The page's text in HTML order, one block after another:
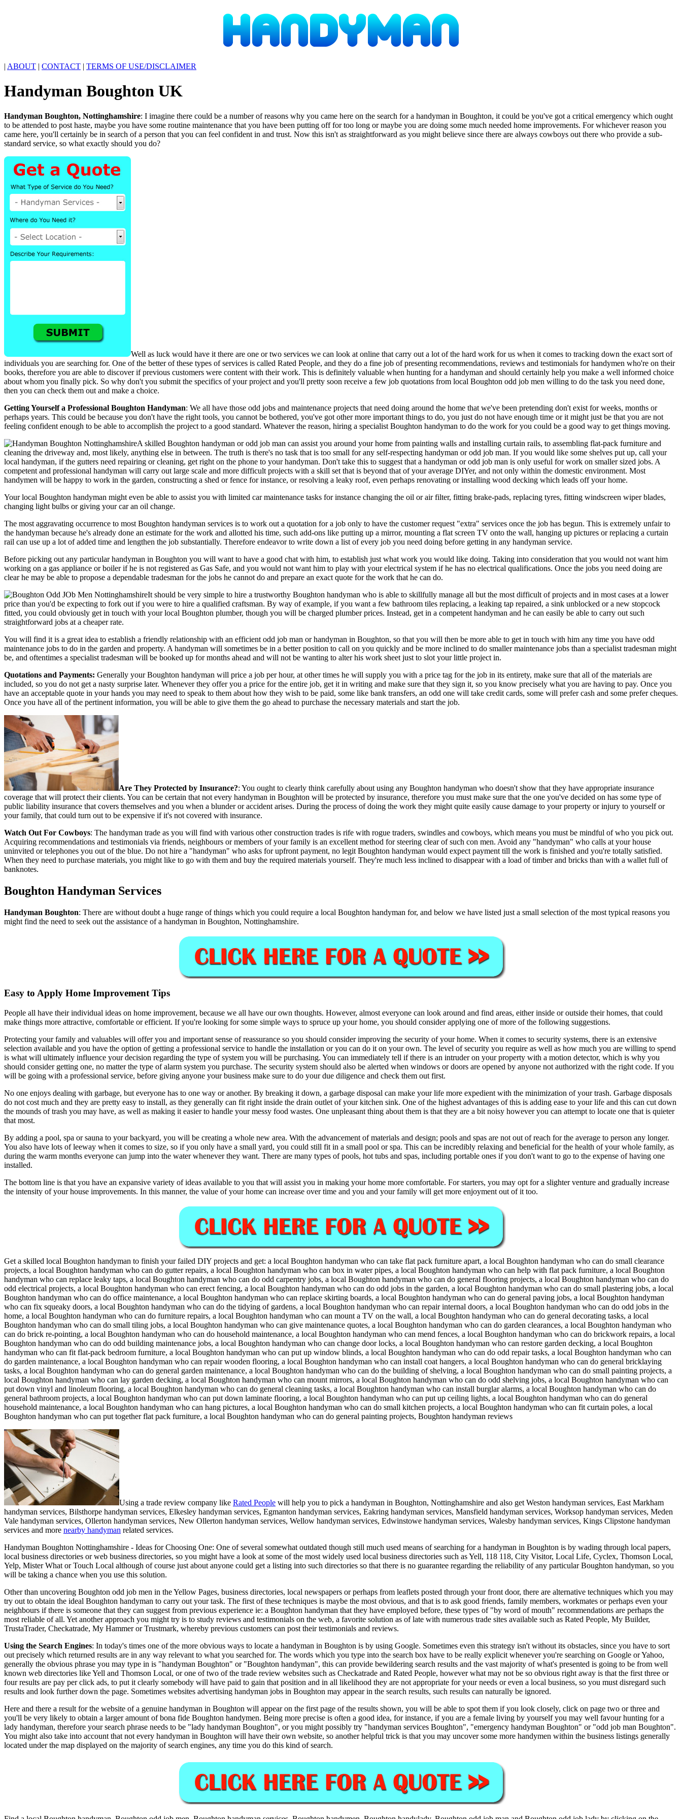
| ABOUT | CONTACT | TERMS OF USE/DISCLAIMER
Handyman Boughton UK
Handyman Boughton, Nottinghamshire: I imagine there could be a number of reasons why you came here on the search for a handyman in Boughton, it could be you've got a critical emergency which ought
to be attended to post haste, maybe you have some routine maintenance that you have been putting off for too long or maybe you are doing some much needed home improvements. For whichever reason you
came here, you'll certainly be in search of a person that you can feel confident in and trust. Now this isn't as straightforward as you might believe since there are always cowboys out there who provide a sub-
standard service, so what exactly should you do?
Well as luck would have it there are one or two services we can look at online that carry out a lot of the hard work for us when it comes to tracking down the exact sort of
individuals you are searching for. One of the better of these types of services is called Rated People, and they do a fine job of presenting recommendations, reviews and testimonials for handymen who're on their
books, therefore you are able to discover if previous customers were content with their work. This is definitely valuable when hunting for a handyman and should certainly help you make a well informed choice
about whom you finally pick. So why don't you submit the specifics of your project and you'll pretty soon receive a few job quotations from local Boughton odd job men willing to do the task you need done,
then you can check them out and make a choice.
Getting Yourself a Professional Boughton Handyman: We all have those odd jobs and maintenance projects that need doing around the home that we've been pretending don't exist for weeks, months or
perhaps years. This could be because you don't have the right tools, you cannot be bothered, you've got other more important things to do, you just do not have enough time or it might just be that you are not
feeling confident enough to be able to accomplish the project to a good standard. Whatever the reason, hiring a specialist Boughton handyman to do the work for you could be a good way to get things moving.
A skilled Boughton handyman or odd job man can assist you around your home from painting walls and installing curtain rails, to assembling flat-pack furniture and
cleaning the driveway and, most likely, anything else in between. The truth is there's no task that is too small for any self-respecting handyman or odd job man. If you would like some shelves put up, call your
local handyman, if the gutters need repairing or cleaning, get right on the phone to your handyman. Don't take this to suggest that a handyman or odd job man is only useful for work on smaller sized jobs. A
competent and professional handyman will carry out large scale and more difficult projects with a skill set that is beyond that of your average DIYer, and not only within the domestic environment. Most
handymen will be happy to work in the garden, constructing a shed or fence for instance, or resolving a leaky roof, even perhaps renovating or installing wood decking which leads off your home.
Your local Boughton handyman might even be able to assist you with limited car maintenance tasks for instance changing the oil or air filter, fitting brake-pads, replacing tyres, fitting windscreen wiper blades,
changing light bulbs or giving your car an oil change.
The most aggravating occurrence to most Boughton handyman services is to work out a quotation for a job only to have the customer request "extra" services once the job has begun. This is extremely unfair to
the handyman because he's already done an estimate for the work and allotted his time, such add-ons like putting up a mirror, mounting a flat screen TV onto the wall, hanging up pictures or replacing a curtain
rail can use up a lot of added time and lengthen the job substantially. Therefore endeavor to write down a list of every job you need doing before getting in any handyman service.
Before picking out any particular handyman in Boughton you will want to have a good chat with him, to establish just what work you would like doing. Taking into consideration that you would not want him
working on a gas appliance or boiler if he is not registered as Gas Safe, and you would not want him to play with your electrical system if he has no electrical qualifications. Once the jobs you need doing are
clear he may be able to propose a dependable tradesman for the jobs he cannot do and prepare an exact quote for the work that he can do.
It should be very simple to hire a trustworthy Boughton handyman who is able to skillfully manage all but the most difficult of projects and in most cases at a lower
price than you'd be expecting to fork out if you were to hire a qualified craftsman. By way of example, if you want a few bathroom tiles replacing, a leaking tap repaired, a sink unblocked or a new stopcock
fitted, you could obviously get in touch with your local Boughton plumber, though you will be charged plumber prices. Instead, get in a competent handyman and he can easily be able to carry out such
straightforward jobs at a cheaper rate.
You will find it is a great idea to establish a friendly relationship with an efficient odd job man or handyman in Boughton, so that you will then be more able to get in touch with him any time you have odd
maintenance jobs to do in the garden and property. A handyman will sometimes be in a better position to call on you quickly and be more inclined to do smaller maintenance jobs than a specialist tradesman might
be, and oftentimes a specialist tradesman will be booked up for months ahead and will not be wanting to alter his work sheet just to slot your little project in.
Quotations and Payments: Generally your Boughton handyman will price a job per hour, at other times he will supply you with a price tag for the job in its entirety, make sure that all of the materials are
included, so you do not get a nasty surprise later. Whenever they offer you a price for the entire job, get it in writing and make sure that they sign it, so you know precisely what you are having to pay. Once you
have an acceptable quote in your hands you may need to speak to them about how they wish to be paid, some like bank transfers, an odd one will take credit cards, some will prefer cash and some prefer cheques.
Once you have all of the pertinent information, you will be able to give them the go ahead to purchase the necessary materials and start the job.
Are They Protected by Insurance?: You ought to clearly think carefully about using any Boughton handyman who doesn't show that they have appropriate insurance
coverage that will protect their clients. You can be certain that not every handyman in Boughton will be protected by insurance, therefore you must make sure that the one you've decided on has some type of
public liability insurance that covers themselves and you when a blunder or accident arises. During the process of doing the work they might quite easily cause damage to your property or injury to yourself or
your family, that could turn out to be expensive if it's not covered with insurance.
Watch Out For Cowboys: The handyman trade as you will find with various other construction trades is rife with rogue traders, swindles and cowboys, which means you must be mindful of who you pick out.
Acquiring recommendations and testimonials via friends, neighbours or members of your family is an excellent method for steering clear of such con men. Avoid any "handyman" who calls at your house
uninvited or telephones you out of the blue. Do not hire a "handyman" who asks for upfront payment, no legit Boughton handyman would expect payment till the work is finished and you're totally satisfied.
When they need to purchase materials, you might like to go with them and buy the required materials yourself. They're much less inclined to disappear with a load of timber and bricks than with a wallet full of
banknotes.
Boughton Handyman Services
Handyman Boughton: There are without doubt a huge range of things which you could require a local Boughton handyman for, and below we have listed just a small selection of the most typical reasons you
might find the need to seek out the assistance of a handyman in Boughton, Nottinghamshire.
Easy to Apply Home Improvement Tips
People all have their individual ideas on home improvement, because we all have our own thoughts. However, almost everyone can look around and find areas, either inside or outside their homes, that could
make things more attractive, comfortable or efficient. If you're looking for some simple ways to spruce up your home, you should consider applying one of more of the following suggestions.
Protecting your family and valuables will offer you and important sense of reassurance so you should consider improving the security of your home. When it comes to security systems, there is an extensive
selection available and you have the option of getting a professional service to handle the installation or you can do it on your own. The level of security you require as well as how much you are willing to spend
is what will ultimately influence your decision regarding the type of system you will be purchasing. You can immediately tell if there is an intruder on your property with a motion detector, which is why you
should consider getting one, no matter the type of alarm system you purchase. The security system should also be alerted when windows or doors are opened by anyone not authorized with the right code. If you
will be going with a professional service, before giving anyone your business make sure to do your due diligence and check them out first.
No one enjoys dealing with garbage, but everyone has to one way or another. By breaking it down, a garbage disposal can make your life more expedient with the minimization of your trash. Garbage disposals
do not cost much and they are pretty easy to install, as they generally can fit right inside the drain outlet of your kitchen sink. One of the highest advantages of this is adding ease to your life and this can cut down
the mounds of trash you may have, as well as making it easier to handle your messy food wastes. One unpleasant thing about them is that they are a bit noisy however you can attempt to locate one that is quieter
that most.
By adding a pool, spa or sauna to your backyard, you will be creating a whole new area. With the advancement of materials and design; pools and spas are not out of reach for the average to person any longer.
You also have lots of leeway when it comes to size, so if you only have a small yard, you could still fit in a small pool or spa. This can be incredibly relaxing and beneficial for the health of your whole family, as
during the warm months everyone can jump into the water whenever they want. There are many types of pools, hot tubs and spas, including portable ones if you don't want to go to the expense of having one
installed.
The bottom line is that you have an expansive variety of ideas available to you that will assist you in making your home more comfortable. For starters, you may opt for a slighter venture and gradually increase
the intensity of your house improvements. In this manner, the value of your home can increase over time and you and your family will get more enjoyment out of it too.
Get a skilled local Boughton handyman to finish your failed DIY projects and get: a local Boughton handyman who can take flat pack furniture apart, a local Boughton handyman who can do small clearance
projects, a local Boughton handyman who can do gutter repairs, a local Boughton handyman who can box in water pipes, a local Boughton handyman who can help with flat pack furniture, a local Boughton
handyman who can replace leaky taps, a local Boughton handyman who can do odd carpentry jobs, a local Boughton handyman who can do general flooring projects, a local Boughton handyman who can do
odd electrical projects, a local Boughton handyman who can erect fencing, a local Boughton handyman who can do odd jobs in the garden, a local Boughton handyman who can do small plastering jobs, a local
Boughton handyman who can do office maintenance, a local Boughton handyman who can replace skirting boards, a local Boughton handyman who can do general paving jobs, a local Boughton handyman
who can fix squeaky doors, a local Boughton handyman who can do the tidying of gardens, a local Boughton handyman who can repair internal doors, a local Boughton handyman who can do odd jobs in the
home, a local Boughton handyman who can do furniture repairs, a local Boughton handyman who can mount a TV on the wall, a local Boughton handyman who can do general decorating tasks, a local
Boughton handyman who can do small tiling jobs, a local Boughton handyman who can give maintenance quotes, a local Boughton handyman who can do garden clearances, a local Boughton handyman who
can do brick re-pointing, a local Boughton handyman who can do household maintenance, a local Boughton handyman who can mend fences, a local Boughton handyman who can do brickwork repairs, a local
Boughton handyman who can do odd building maintenance jobs, a local Boughton handyman who can change door locks, a local Boughton handyman who can restore garden decking, a local Boughton
handyman who can fit flat-pack bedroom furniture, a local Boughton handyman who can put up window blinds, a local Boughton handyman who can do odd repair tasks, a local Boughton handyman who can
do garden maintenance, a local Boughton handyman who can repair wooden flooring, a local Boughton handyman who can install coat hangers, a local Boughton handyman who can do general bricklaying
tasks, a local Boughton handyman who can do general garden maintenance, a local Boughton handyman who can do the building of shelving, a local Boughton handyman who can do small painting projects, a
local Boughton handyman who can lay garden decking, a local Boughton handyman who can mount mirrors, a local Boughton handyman who can do odd shelving jobs, a local Boughton handyman who can
put down vinyl and linoleum flooring, a local Boughton handyman who can do general cleaning tasks, a local Boughton handyman who can install burglar alarms, a local Boughton handyman who can do
general bathroom projects, a local Boughton handyman who can put down laminate flooring, a local Boughton handyman who can put up ceiling lights, a local Boughton handyman who can do general
household maintenance, a local Boughton handyman who can hang pictures, a local Boughton handyman who can do small kitchen projects, a local Boughton handyman who can fit curtain poles, a local
Boughton handyman who can put together flat pack furniture, a local Boughton handyman who can do general painting projects, Boughton handyman reviews
Using a trade review company like Rated People will help you to pick a handyman in Boughton, Nottinghamshire and also get Weston handyman services, East Markham
handyman services, Bilsthorpe handyman services, Elkesley handyman services, Egmanton handyman services, Eakring handyman services, Mansfield handyman services, Worksop handyman services, Meden
Vale handyman services, Ollerton handyman services, New Ollerton handyman services, Wellow handyman services, Edwinstowe handyman services, Walesby handyman services, Kings Clipstone handyman
services and more nearby handyman related services.
Handyman Boughton Nottinghamshire - Ideas for Choosing One: One of several somewhat outdated though still much used means of searching for a handyman in Boughton is by wading through local papers,
local business directories or web business directories, so you might have a look at some of the most widely used local business directories such as Yell, 118 118, City Visitor, Local Life, Cyclex, Thomson Local,
Yelp, Mister What or Touch Local although of course just about anyone could get a listing into such directories so that there is no guarantee regarding the reliability of any particular Boughton handyman, so you
will be taking a chance when you use this solution.
Other than uncovering Boughton odd job men in the Yellow Pages, business directories, local newspapers or perhaps from leaflets posted through your front door, there are alternative techniques which you may
try out to obtain the ideal Boughton handyman to carry out your task. The first of these techniques is maybe the most obvious, and that is to ask good friends, family members, workmates or perhaps even your
neighbours if there is someone that they can suggest from previous experience ie: a Boughton handyman that they have employed before, these types of "by word of mouth" recommendations are perhaps the
most reliable of all. Yet another approach you might try is to study reviews and testimonials on the web, a favorite solution as of late with numerous trade sites available such as Rated People, My Builder,
TrustaTrader, Checkatrade, My Hammer or Trustmark, whereby previous customers can post their testimonials and reviews.
Using the Search Engines: In today's times one of the more obvious ways to locate a handyman in Boughton is by using Google. Sometimes even this strategy isn't without its obstacles, since you have to sort
out precisely which returned results are in any way relevant to what you searched for. The words which you type into the search box have to be really explicit whenever you're searching on Google or Yahoo,
generally the obvious phrase you may type in is "handyman Boughton" or "Boughton handyman", this can provide bewildering search results and the vast majority of what's presented is going to be from well
known web directories like Yell and Thomson Local, or one of two of the trade review websites such as Checkatrade and Rated People, however what may not be so obvious right away is that the first three or
four results are pay per click ads, to put it clearly somebody will have paid to gain that position and in all likelihood they are not appropriate for your needs or even a local business, so you must disregard such
results and look further down the page. Sometimes websites advertising handyman jobs in Boughton may appear in the search results, such results can naturally be ignored.
Here and there a result for the website of a genuine handyman in Boughton will appear on the first page of the results shown, you will be able to spot them if you look closely, click on page two or three and
you'll be very likely to obtain a larger amount of bona fide Boughton handymen. Being more precise is often a good idea, for instance, if you are a female living by yourself you may well favour hunting for a
lady handyman, therefore your search phrase needs to be "lady handyman Boughton", or you might possibly try "handyman services Boughton", "emergency handyman Boughton" or "odd job man Boughton".
You might also take into account that not every handyman in Boughton will have their own website, so another helpful trick is that you may uncover some more handymen within the business listings generally
located under the map displayed on the majority of search engines, any time you do this kind of search.